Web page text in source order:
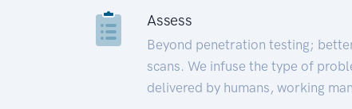
Assess
Beyond penetration testing;
scans. We infuse the type of
delivered by humans, working